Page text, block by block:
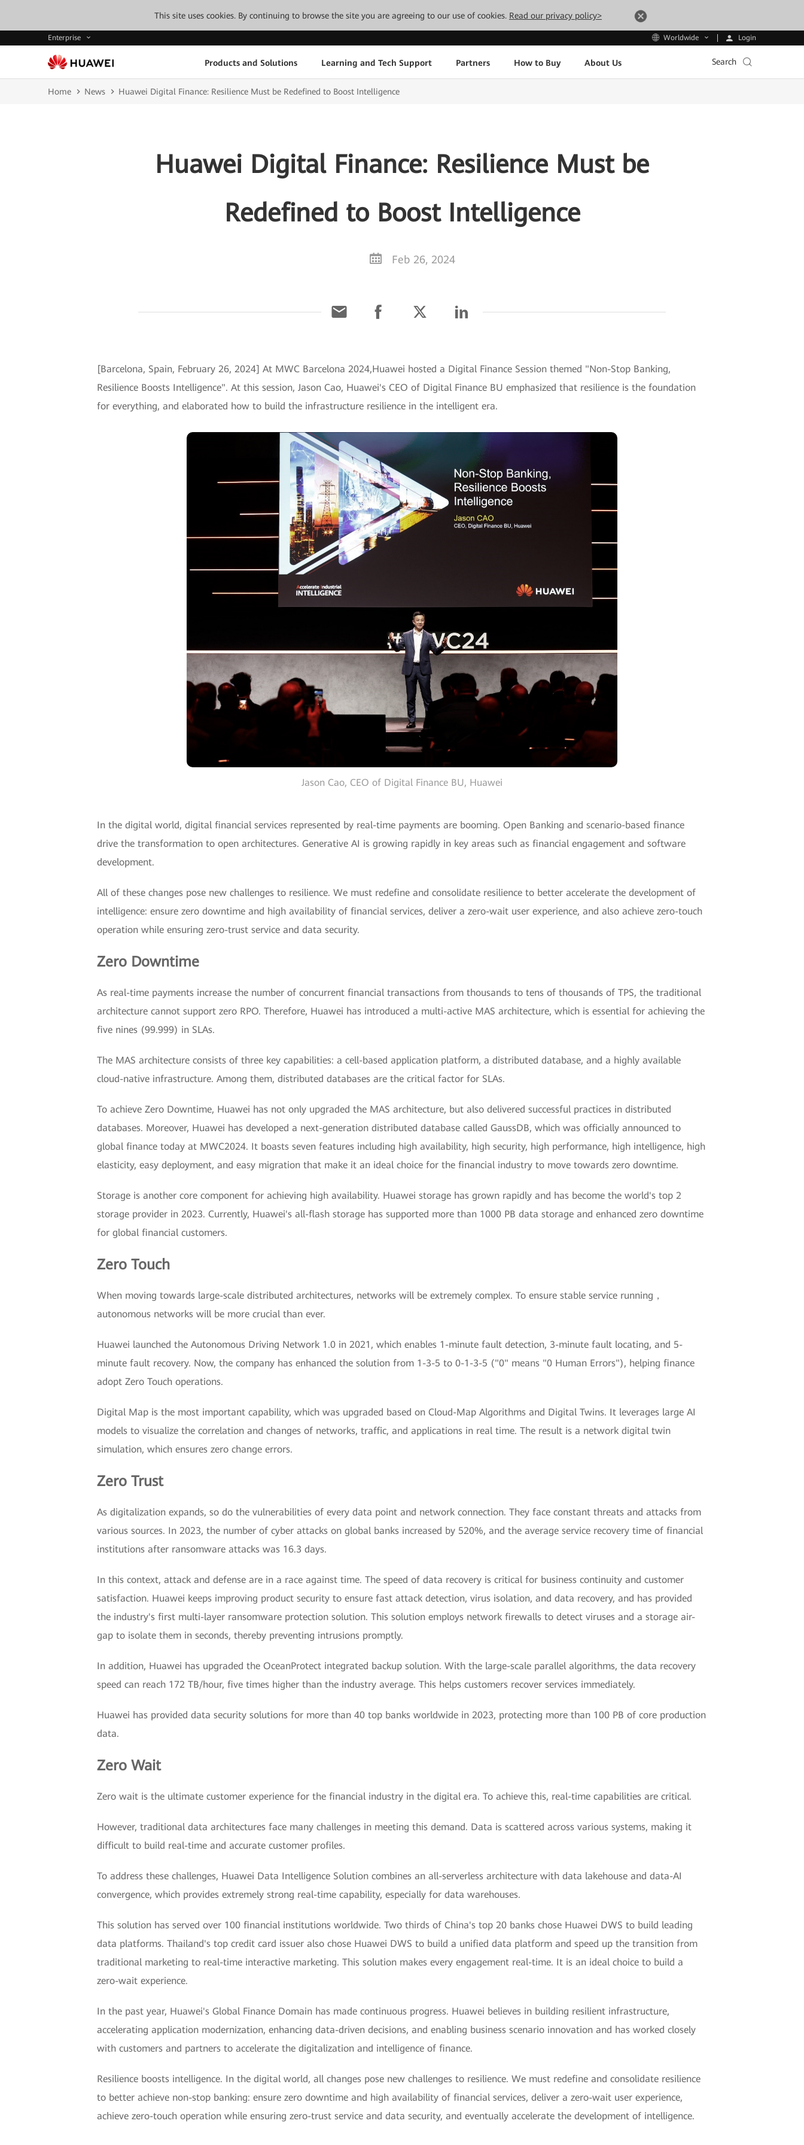
This site uses cookies. By continuing to browse the site you are agreeing to our use of cookies. Read our privacy policy>
Enterprise Worldwide Login
Products and Solutions Learning and Tech Support Partners How to Buy About Us Search
Home News Huawei Digital Finance: Resilience Must be Redefined to Boost Intelligence
Huawei Digital Finance: Resilience Must be
Redefined to Boost Intelligence
Feb 26, 2024
[Barcelona, Spain, February 26, 2024] At MWC Barcelona 2024,Huawei hosted a Digital Finance Session themed "Non-Stop Banking,
Resilience Boosts Intelligence". At this session, Jason Cao, Huawei's CEO of Digital Finance BU emphasized that resilience is the foundation
for everything, and elaborated how to build the infrastructure resilience in the intelligent era.
Jason Cao, CEO of Digital Finance BU, Huawei
In the digital world, digital financial services represented by real-time payments are booming. Open Banking and scenario-based finance
drive the transformation to open architectures. Generative AI is growing rapidly in key areas such as financial engagement and software
development.
All of these changes pose new challenges to resilience. We must redefine and consolidate resilience to better accelerate the development of
intelligence: ensure zero downtime and high availability of financial services, deliver a zero-wait user experience, and also achieve zero-touch
operation while ensuring zero-trust service and data security.
Zero Downtime
As real-time payments increase the number of concurrent financial transactions from thousands to tens of thousands of TPS, the traditional
architecture cannot support zero RPO. Therefore, Huawei has introduced a multi-active MAS architecture, which is essential for achieving the
five nines (99.999) in SLAs.
The MAS architecture consists of three key capabilities: a cell-based application platform, a distributed database, and a highly available
cloud-native infrastructure. Among them, distributed databases are the critical factor for SLAs.
To achieve Zero Downtime, Huawei has not only upgraded the MAS architecture, but also delivered successful practices in distributed
databases. Moreover, Huawei has developed a next-generation distributed database called GaussDB, which was officially announced to
global finance today at MWC2024. It boasts seven features including high availability, high security, high performance, high intelligence, high
elasticity, easy deployment, and easy migration that make it an ideal choice for the financial industry to move towards zero downtime.
Storage is another core component for achieving high availability. Huawei storage has grown rapidly and has become the world's top 2
storage provider in 2023. Currently, Huawei's all-flash storage has supported more than 1000 PB data storage and enhanced zero downtime
for global financial customers.
Zero Touch
When moving towards large-scale distributed architectures, networks will be extremely complex. To ensure stable service running，
autonomous networks will be more crucial than ever.
Huawei launched the Autonomous Driving Network 1.0 in 2021, which enables 1-minute fault detection, 3-minute fault locating, and 5-
minute fault recovery. Now, the company has enhanced the solution from 1-3-5 to 0-1-3-5 ("0" means "0 Human Errors"), helping finance
adopt Zero Touch operations.
Digital Map is the most important capability, which was upgraded based on Cloud-Map Algorithms and Digital Twins. It leverages large AI
models to visualize the correlation and changes of networks, traffic, and applications in real time. The result is a network digital twin
simulation, which ensures zero change errors.
Zero Trust
As digitalization expands, so do the vulnerabilities of every data point and network connection. They face constant threats and attacks from
various sources. In 2023, the number of cyber attacks on global banks increased by 520%, and the average service recovery time of financial
institutions after ransomware attacks was 16.3 days.
In this context, attack and defense are in a race against time. The speed of data recovery is critical for business continuity and customer
satisfaction. Huawei keeps improving product security to ensure fast attack detection, virus isolation, and data recovery, and has provided
the industry's first multi-layer ransomware protection solution. This solution employs network firewalls to detect viruses and a storage air-
gap to isolate them in seconds, thereby preventing intrusions promptly.
In addition, Huawei has upgraded the OceanProtect integrated backup solution. With the large-scale parallel algorithms, the data recovery
speed can reach 172 TB/hour, five times higher than the industry average. This helps customers recover services immediately.
Huawei has provided data security solutions for more than 40 top banks worldwide in 2023, protecting more than 100 PB of core production
data.
Zero Wait
Zero wait is the ultimate customer experience for the financial industry in the digital era. To achieve this, real-time capabilities are critical.
However, traditional data architectures face many challenges in meeting this demand. Data is scattered across various systems, making it
difficult to build real-time and accurate customer profiles.
To address these challenges, Huawei Data Intelligence Solution combines an all-serverless architecture with data lakehouse and data-AI
convergence, which provides extremely strong real-time capability, especially for data warehouses.
This solution has served over 100 financial institutions worldwide. Two thirds of China's top 20 banks chose Huawei DWS to build leading
data platforms. Thailand's top credit card issuer also chose Huawei DWS to build a unified data platform and speed up the transition from
traditional marketing to real-time interactive marketing. This solution makes every engagement real-time. It is an ideal choice to build a
zero-wait experience.
In the past year, Huawei's Global Finance Domain has made continuous progress. Huawei believes in building resilient infrastructure,
accelerating application modernization, enhancing data-driven decisions, and enabling business scenario innovation and has worked closely
with customers and partners to accelerate the digitalization and intelligence of finance.
Resilience boosts intelligence. In the digital world, all changes pose new challenges to resilience. We must redefine and consolidate resilience
to better achieve non-stop banking: ensure zero downtime and high availability of financial services, deliver a zero-wait user experience,
achieve zero-touch operation while ensuring zero-trust service and data security, and eventually accelerate the development of intelligence.